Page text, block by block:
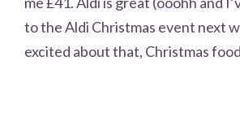
to the Aldi Christmas event next
excited about that, Christmas